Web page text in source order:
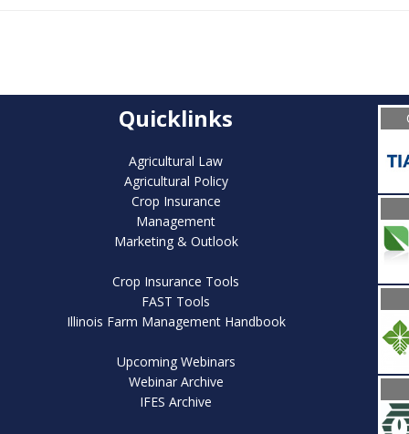
Quicklinks
Agricultural Law
Agricultural Policy
Crop Insurance
Management
Marketing & Outlook
Crop Insurance Tools
FAST Tools
Illinois Farm Management Handbook
Upcoming Webinars
Webinar Archive
IFES Archive